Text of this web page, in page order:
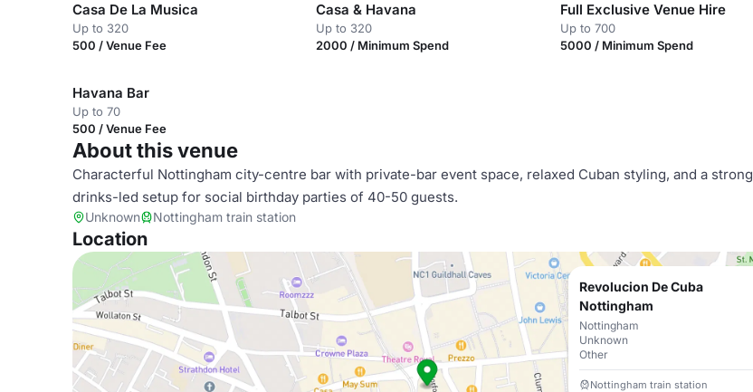
Casa De La Musica
Up to 320
500 / Venue Fee
Casa & Havana
Up to 320
2000 / Minimum Spend
Full Exclusive Venue Hire
Up to 700
5000 / Minimum Spend
Havana Bar
Up to 70
500 / Venue Fee
About this venue
Characterful Nottingham city-centre bar with private-bar event space, relaxed Cuban styling, and a strong
drinks-led setup for social birthday parties of 40-50 guests.
Unknown Nottingham train station
Location
Revolucion De Cuba
Nottingham
Nottingham
Unknown
Other
Nottingham train station